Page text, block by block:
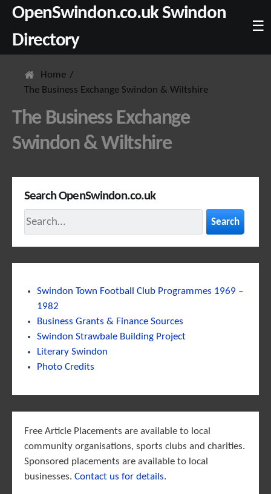
OpenSwindon.co.uk Swindon
Directory
☰
Home
The Business Exchange Swindon & Wiltshire
The Business Exchange
Swindon & Wiltshire
Search OpenSwindon.co.uk
Search
Swindon Town Football Club Programmes 1969 –
1982
Business Grants & Finance Sources
Swindon Strawbale Building Project
Literary Swindon
Photo Credits
Free Article Placements are available to local
community organisations, sports clubs and charities.
Sponsored placements are available to local
businesses. Contact us for details.